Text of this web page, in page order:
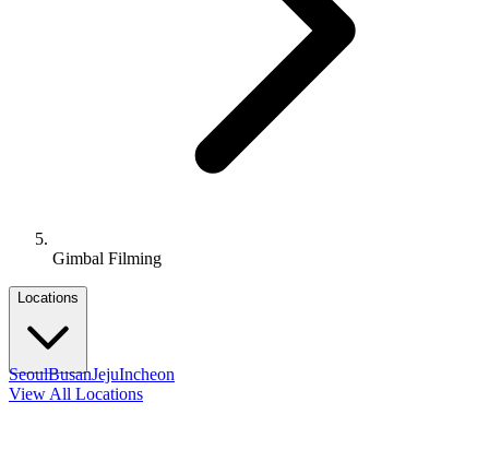
Gimbal Filming
Locations
SeoulBusanJejuIncheon
View All Locations